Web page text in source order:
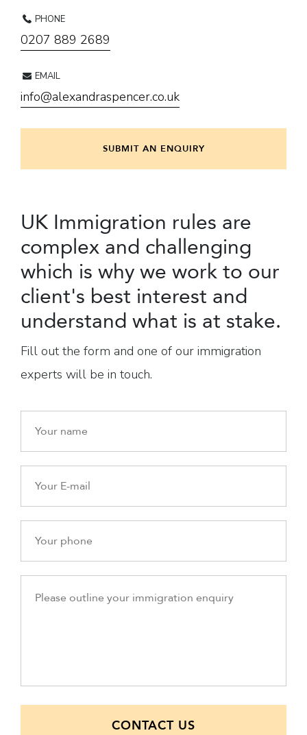
PHONE
0207 889 2689
EMAIL
info@alexandraspencer.co.uk
SUBMIT AN ENQUIRY
UK Immigration rules are
complex and challenging
which is why we work to our
client's best interest and
understand what is at stake.
Fill out the form and one of our immigration
experts will be in touch.
CONTACT US